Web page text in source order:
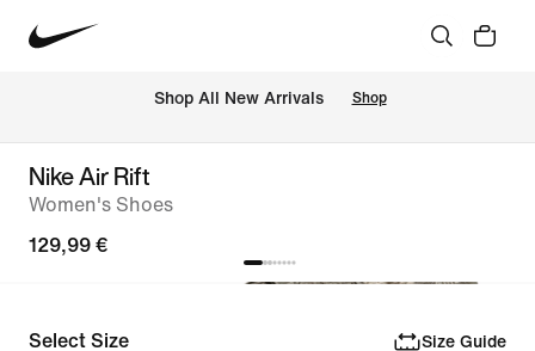
Shop All New Arrivals Shop
Nike Air Rift
Women's Shoes
129,99 €
Select Size Size Guide